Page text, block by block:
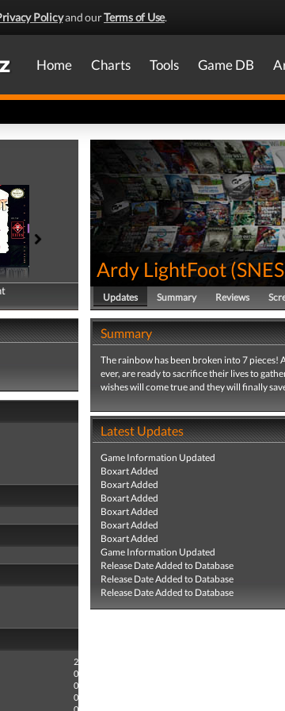
Policyand ourTerms of Use.
Home Charts Tools Game DB
2
0
0
0
0
Ardy LightFoot (SNES
Updates Summary Reviews
Summary
The rainbow has been broken into 7
ever, are ready to sacrifice their lives to
wishes will come true and they will finally
Latest Updates
Game Information Updated
Boxart Added
Boxart Added
Boxart Added
Boxart Added
Boxart Added
Boxart Added
Game Information Updated
Release Date Added to Database
Release Date Added to Database
Release Date Added to Database